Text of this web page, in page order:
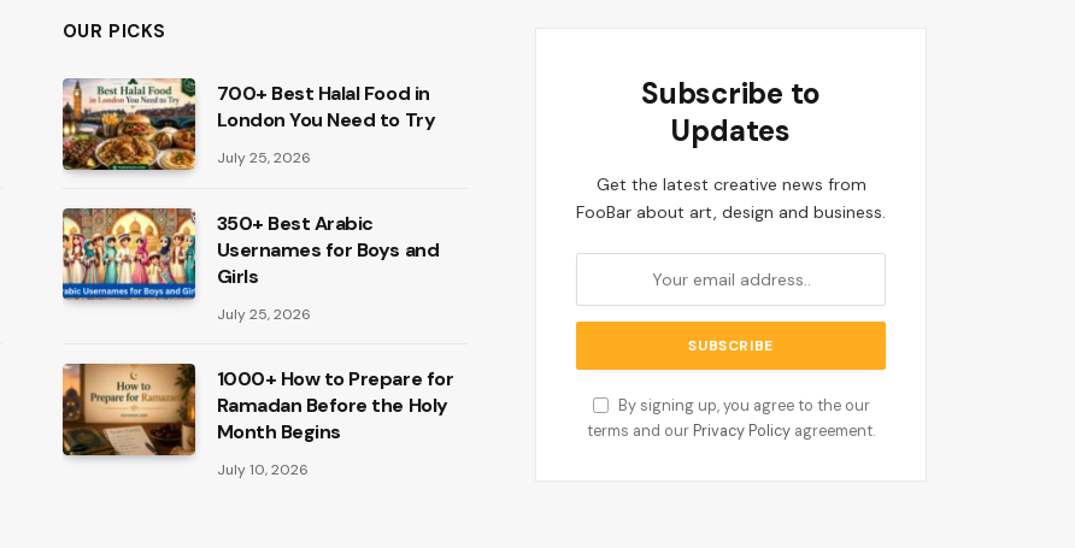
OUR PICKS
700+ Best Halal Food in
London You Need to Try
July 25, 2026
350+ Best Arabic
Usernames for Boys and
Girls
July 25, 2026
1000+ How to Prepare for
Ramadan Before the Holy
Month Begins
July 10, 2026
Subscribe to
Updates
Get the latest creative news from
FooBar about art, design and business.
By signing up, you agree to the our
terms and our Privacy Policy agreement.